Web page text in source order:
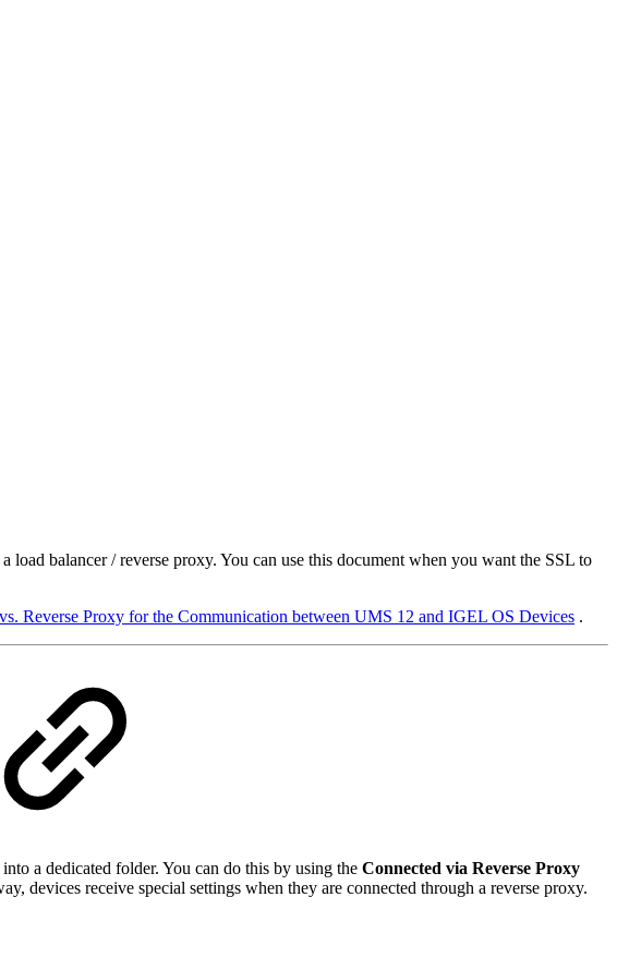
balancer / reverse proxy. You can use this document when you want the SSL to
Reverse Proxy for the Communication between UMS 12 and IGEL OS Devices .
a dedicated folder. You can do this by using the Connected via Reverse Proxy
devices receive special settings when they are connected through a reverse proxy.